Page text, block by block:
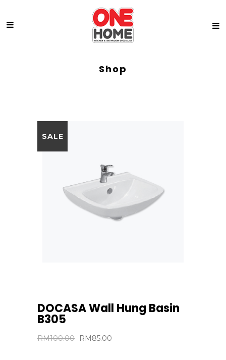
Shop
SALE
DOCASA Wall Hung Basin
B305
RM100.00
Original
RM85.00